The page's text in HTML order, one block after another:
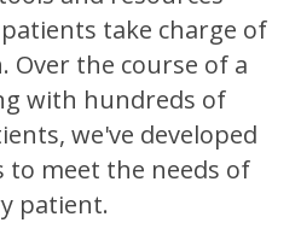
take charge of
Over the course of a
with hundreds of
we've developed
to meet the needs of
patient.